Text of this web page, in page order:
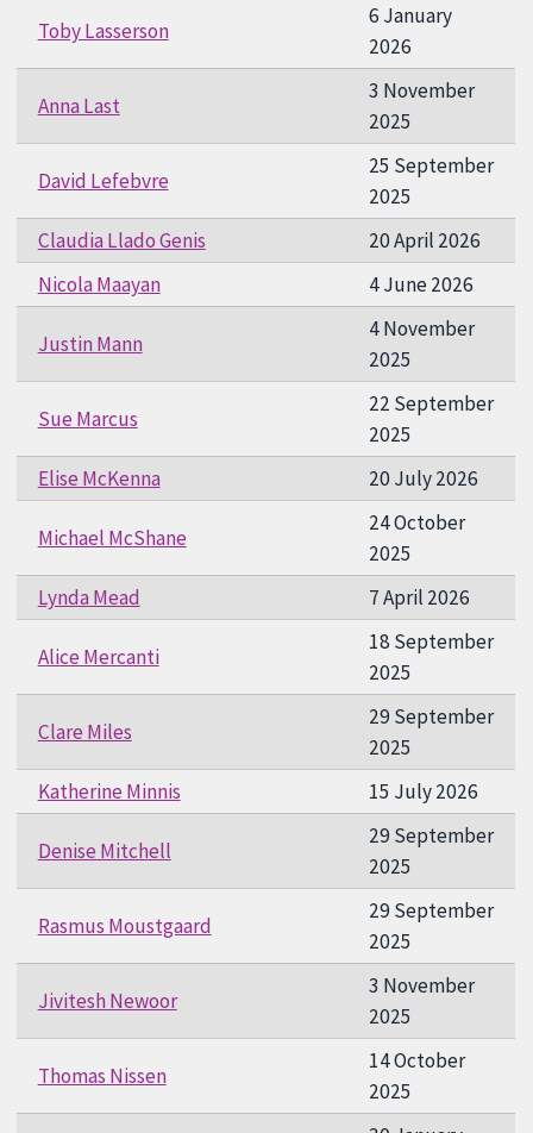
Toby Lasserson
6 January
2026
Anna Last
3 November
2025
David Lefebvre
25 September
2025
Claudia Llado Genis
20 April 2026
Nicola Maayan
4 June 2026
Justin Mann
4 November
2025
Sue Marcus
22 September
2025
Elise McKenna
20 July 2026
Michael McShane
24 October
2025
Lynda Mead
7 April 2026
Alice Mercanti
18 September
2025
Clare Miles
29 September
2025
Katherine Minnis
15 July 2026
Denise Mitchell
29 September
2025
Rasmus Moustgaard
29 September
2025
Jivitesh Newoor
3 November
2025
Thomas Nissen
14 October
2025